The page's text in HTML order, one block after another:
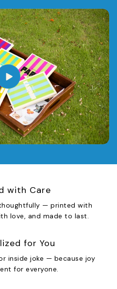
with Care
— printed with
love, and made to last.
for You
inside joke — because joy
for everyone.